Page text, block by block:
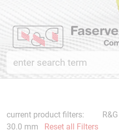
current product filters: R&G
30.0 mm
Reset all Filters